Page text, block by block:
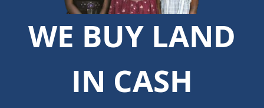
WE BUY LAND
IN CASH